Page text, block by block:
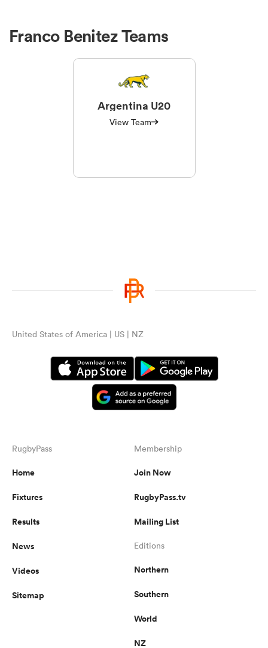
Franco Benitez Teams
Argentina U20
View Team
United States of America | US | NZ
RugbyPass
Home
Fixtures
Results
News
Videos
Sitemap
Membership
Join Now
RugbyPass.tv
Mailing List
Editions
Northern
Southern
World
NZ